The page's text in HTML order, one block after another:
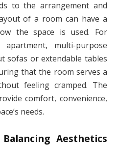
to the arrangement and
of a room can have a
the space is used. For
multi-purpose
sofas or extendable tables
that the room serves a
feeling cramped. The
comfort, convenience,
needs.
Aesthetics